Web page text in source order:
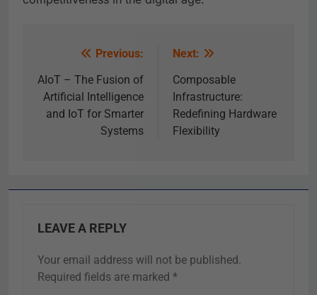
Previous:
AIoT – The Fusion of
Artificial Intelligence
and IoT for Smarter
Systems
Next:
Composable
Infrastructure:
Redefining Hardware
Flexibility
LEAVE A REPLY
Your email address will not be published.
Required fields are marked *